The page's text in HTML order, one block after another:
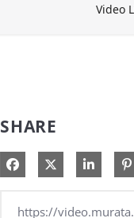
Video
SHARE
Share on Facebook
Share on XShare